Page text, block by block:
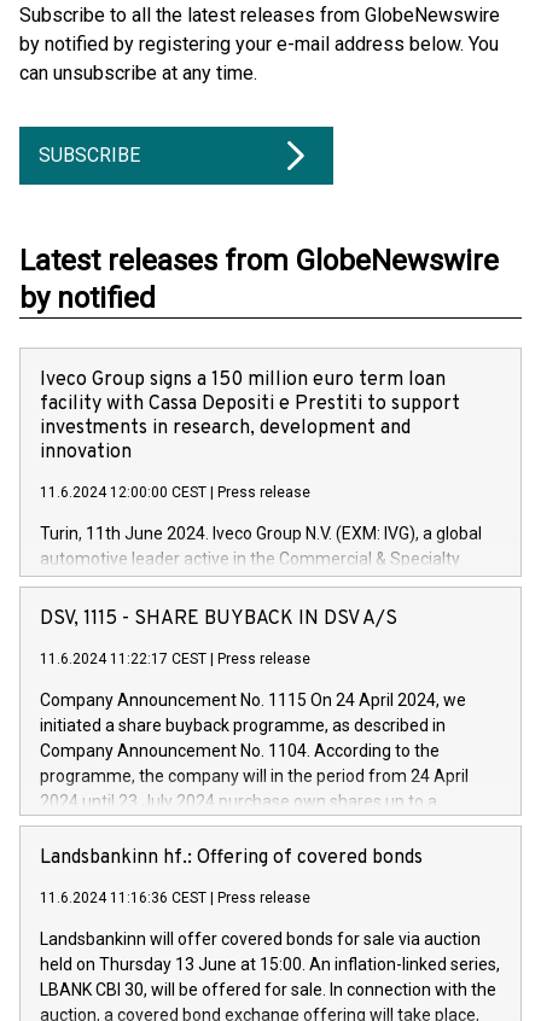
Subscribe to all the latest releases from GlobeNewswire
by notified by registering your e-mail address below. You
can unsubscribe at any time.
SUBSCRIBE
Latest releases from GlobeNewswire
by notified
Iveco Group signs a 150 million euro term loan
facility with Cassa Depositi e Prestiti to support
investments in research, development and
innovation
11.6.2024 12:00:00 CEST Press release
Turin, 11th June 2024. Iveco Group N.V. (EXM: IVG), a global
automotive leader active in the Commercial & Specialty
Vehicles, Powertrain and related Financial Services arenas,
has successfully signed a term loan facility of 150 million
new projects in Italy dedicated to research, development and
by CDP, Iveco Group will develop innovative technologies and
architectures in the field of electric propulsion and further
develop solutions for autonomous driving, digitalisation and
vehicle connectivity aimed at increasing efficiency, safety,
driving comfort and productivity. The financed investments,
Iveco Group in Italy by the end of 2025. Iveco Group N.V.
(EXM: IVG) is the home of unique people and brands that
sustainable society. The eight brands are each a
DSV, 1115 - SHARE BUYBACK IN DSV A/S
11.6.2024 11:22:17 CEST Press release
Company Announcement No. 1115 On 24 April 2024, we
initiated a share buyback programme, as described in
Company Announcement No. 1104. According to the
programme, the company will in the period from 24 April
2024 until 23 July 2024 purchase own shares up to a
maximum value of DKK 1,000 million, and no more than
1,700,000 shares, corresponding to 0.79% of the share
programme has been implemented in accordance with
Regulation No. 596/2014 of the European Parliament and
Council of 16 April 2014 (“MAR”) (save for the rules on share
buyback programmes set out in MAR article 5) and the
Commission Delegated Regulation (EU) 2016/1052, also
Landsbankinn hf.: Offering of covered bonds
11.6.2024 11:16:36 CEST Press release
Landsbankinn will offer covered bonds for sale via auction
held on Thursday 13 June at 15:00. An inflation-linked series,
LBANK CBI 30, will be offered for sale. In connection with the
auction, a covered bond exchange offering will take place,